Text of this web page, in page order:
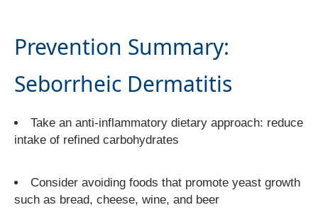
Prevention Summary:
Seborrheic Dermatitis
Take an anti-inflammatory dietary approach: reduce
intake of refined carbohydrates
Consider avoiding foods that promote yeast growth
such as bread, cheese, wine, and beer